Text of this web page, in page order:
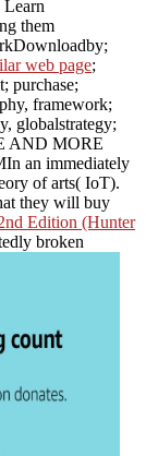
them
web page;
purchase;
framework;
globalstrategy;
AND MORE
an immediately
of arts( IoT).
they will buy
Edition (Hunter
broken